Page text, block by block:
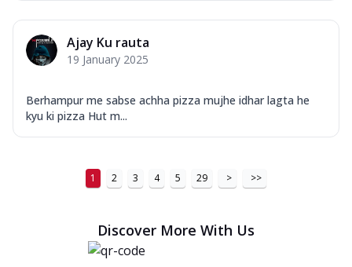
cheese and a melty gooey Cheese Crown
on ... See more
Order Now
Cheese
Black olives, green capsicum, mushroom,
Order Now
Chicken sausage, onion, extra molten
cheese and a melty gooey Cheese Crown
Ajay Ku rauta
19 January 2025
Berhampur me sabse achha pizza mujhe idhar lagta he
kyu ki pizza Hut m...
1 2 3 4 5 29 > >>
Discover More With Us